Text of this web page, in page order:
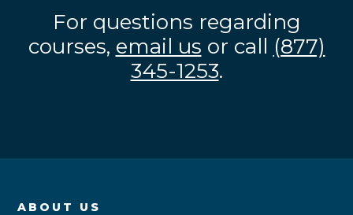
For questions regarding
courses, email us or call (877)
345-1253.
ABOUT US